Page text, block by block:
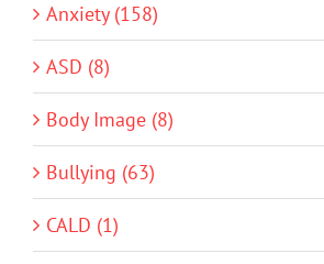
Anxiety (158)
ASD (8)
Body Image (8)
Bullying (63)
CALD (1)